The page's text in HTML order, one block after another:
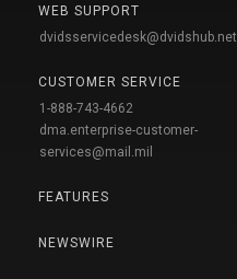
WEB SUPPORT
dvidsservicedesk@dvidshub.net
CUSTOMER SERVICE
1-888-743-4662
dma.enterprise-customer-
services@mail.mil
FEATURES
NEWSWIRE